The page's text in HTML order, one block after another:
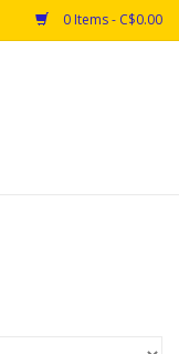
0 Items - C$0.00